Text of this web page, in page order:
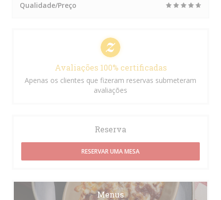
Qualidade/Preço
Avaliações 100% certificadas
Apenas os clientes que fizeram reservas submeteram
avaliações
Reserva
RESERVAR UMA MESA
Menus